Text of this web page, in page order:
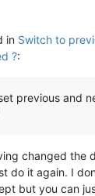
in Switch to
?:
previous and
changed the
do it again. I
but you can